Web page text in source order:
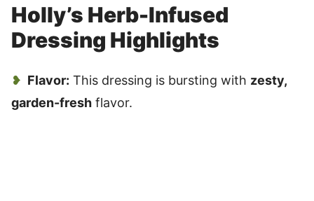
Holly’s Herb-Infused
Dressing Highlights
Flavor: This dressing is bursting with zesty,
garden-fresh flavor.